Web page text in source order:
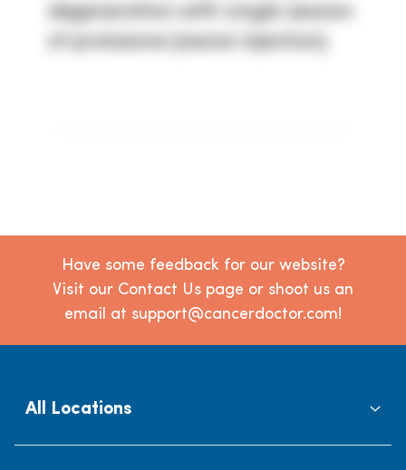
degeneration with single session
Have some feedback for our website?
Visit our Contact Us page or shoot us an
email at support@cancerdoctor.com!
All Locations